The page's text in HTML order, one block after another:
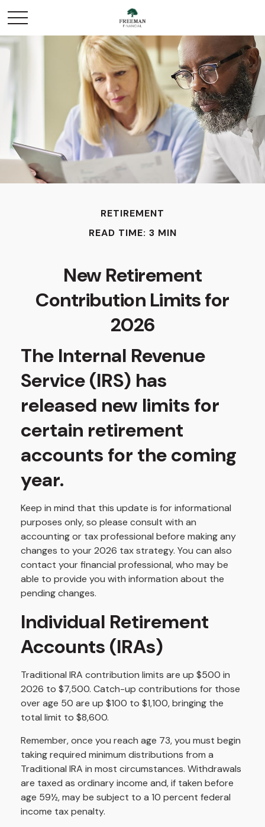
RETIREMENT
READ TIME: 3 MIN
New Retirement
Contribution Limits for
2026
The Internal Revenue
Service (IRS) has
released new limits for
certain retirement
accounts for the coming
year.
Keep in mind that this update is for informational
purposes only, so please consult with an
accounting or tax professional before making any
changes to your 2026 tax strategy. You can also
contact your financial professional, who may be
able to provide you with information about the
pending changes.
Individual Retirement
Accounts (IRAs)
Traditional IRA contribution limits are up $500 in
2026 to $7,500. Catch-up contributions for those
over age 50 are up $100 to $1,100, bringing the
total limit to $8,600.
Remember, once you reach age 73, you must begin
taking required minimum distributions from a
Traditional IRA in most circumstances. Withdrawals
are taxed as ordinary income and, if taken before
age 59½, may be subject to a 10 percent federal
income tax penalty.